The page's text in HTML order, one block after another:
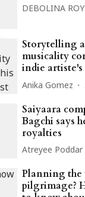
DEBOLINA ROY
Storytelling
musicality
indie artiste's
Anika Gomez
Saiyaara
Bagchi says
royalties
Atreyee Poddar
Planning the
pilgrimage?